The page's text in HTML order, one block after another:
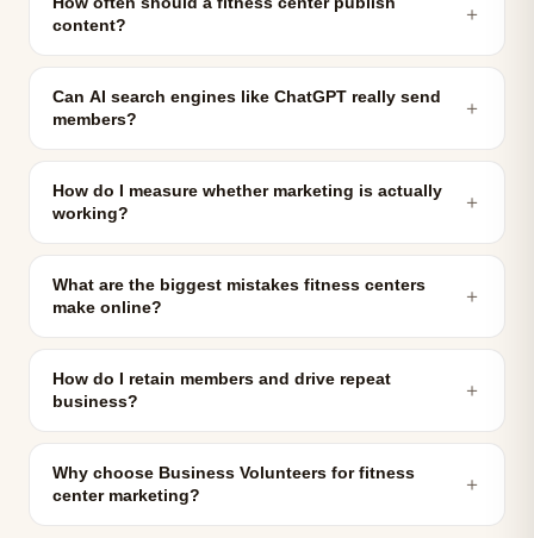
content?
＋
Can AI search engines like ChatGPT really send
members?
＋
How do I measure whether marketing is actually
working?
＋
What are the biggest mistakes fitness centers
make online?
＋
How do I retain members and drive repeat
business?
＋
Why choose Business Volunteers for fitness
center marketing?
＋